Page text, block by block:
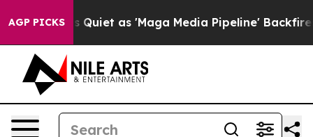
AGP PICKS
Quiet as 'Maga Media Pipeline' Backfires Amid